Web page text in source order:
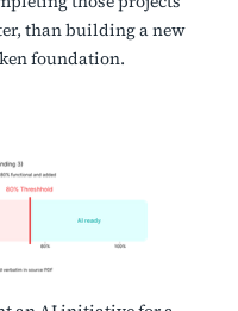
than building a new
foundation.